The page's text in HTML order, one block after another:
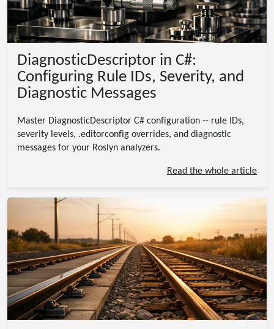
DiagnosticDescriptor in C#:
Configuring Rule IDs, Severity, and
Diagnostic Messages
Master DiagnosticDescriptor C# configuration -- rule IDs,
severity levels, .editorconfig overrides, and diagnostic
messages for your Roslyn analyzers.
Read the whole article